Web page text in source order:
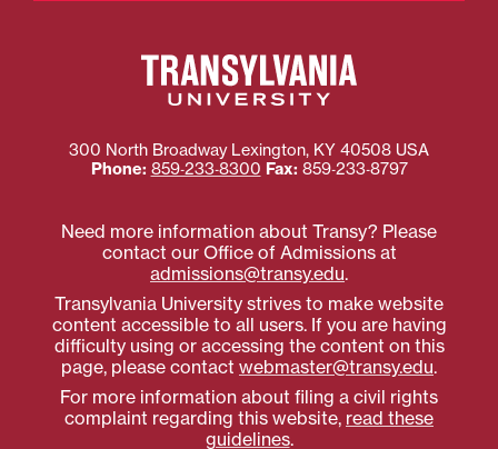
300 North Broadway Lexington, KY 40508 USA
Phone: 859‐233‐8300 Fax: 859‐233‐8797
Need more information about Transy? Please
contact our Office of Admissions at
admissions@transy.edu.
Transylvania University strives to make website
content accessible to all users. If you are having
difficulty using or accessing the content on this
page, please contact webmaster@transy.edu.
For more information about filing a civil rights
complaint regarding this website, read these
guidelines.